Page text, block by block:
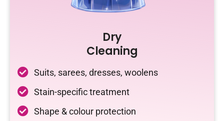
Dry
Cleaning
Suits, sarees, dresses, woolens
Stain-specific treatment
Shape & colour protection